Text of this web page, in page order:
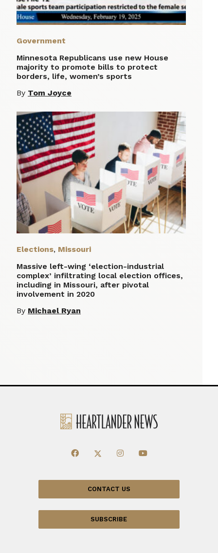
Government
Minnesota Republicans use new House
majority to promote bills to protect
borders, life, women’s sports
By Tom Joyce
Elections, Missouri
Massive left-wing ‘election-industrial
complex’ infiltrating local election offices,
including in Missouri, after pivotal
involvement in 2020
By Michael Ryan
CONTACT US
SUBSCRIBE